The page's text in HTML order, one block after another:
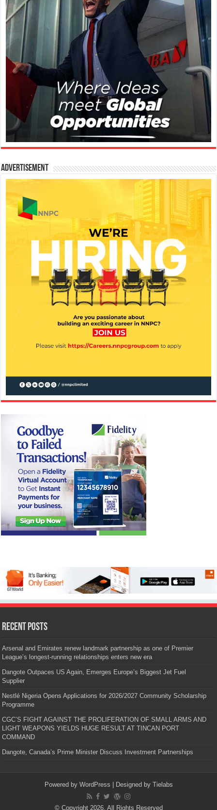
Advertisement
Recent Posts
Arsenal and Emirates renew landmark partnership as one of Premier
League’s longest-running relationships enters new era
Dangote Outpaces US Again, Emerges Europe’s Biggest Jet Fuel
Supplier
Nestlé Nigeria Opens Applications for 2026/2027 Community Scholarship
Programme
CGC’S FIGHT AGAINST THE PROLIFERATION OF SMALL ARMS AND
LIGHT WEAPONS YIELDS HUGE RESULT AT TINCAN PORT
COMMAND
Dangote, Canada’s Prime Minister Discuss Investment Partnerships
Powered by WordPress | Designed by Tielabs
© Copyright 2026, All Rights Reserved